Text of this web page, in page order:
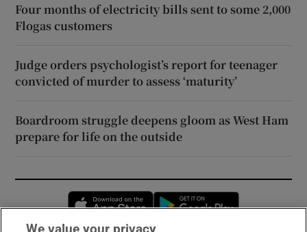
Four months of electricity bills sent to some 2,000
Flogas customers
Judge orders psychologist’s report for teenager
convicted of murder to assess ‘maturity’
Boardroom struggle deepens gloom as West Ham
prepare for life on the outside
Opens in new window